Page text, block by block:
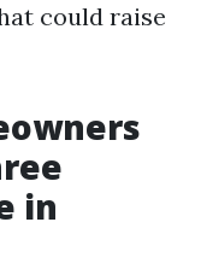
could raise
in